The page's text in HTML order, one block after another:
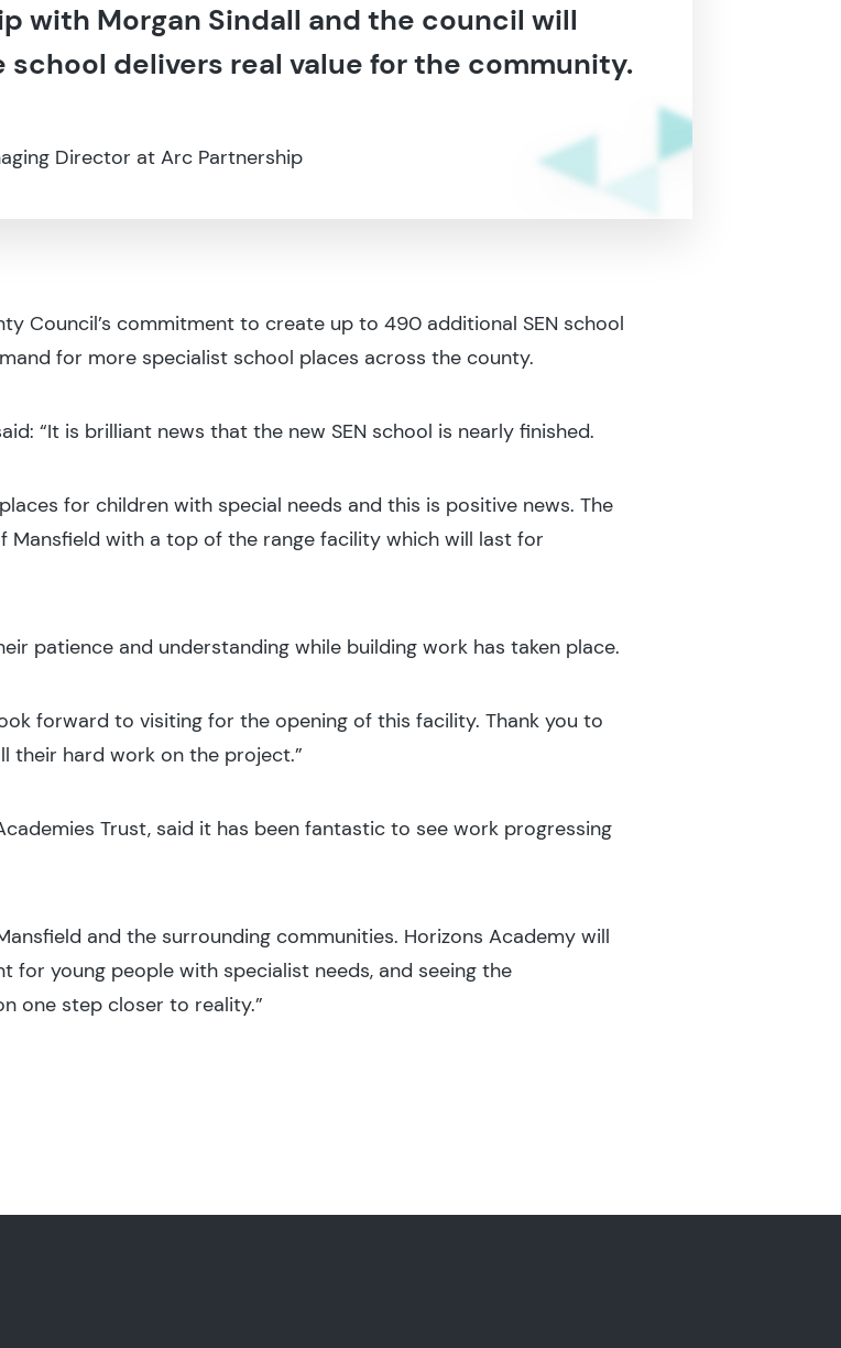
with Morgan Sindall and the council will
school delivers real value for the community.
Director at Arc Partnership
Council’s commitment to create up to 490 additional SEN school
for more specialist school places across the county.
“It is brilliant news that the new SEN school is nearly finished.
for children with special needs and this is positive news. The
Mansfield with a top of the range facility which will last for
patience and understanding while building work has taken place.
forward to visiting for the opening of this facility. Thank you to
their hard work on the project.”
Trust, said it has been fantastic to see work progressing
and the surrounding communities. Horizons Academy will
for young people with specialist needs, and seeing the
one step closer to reality.”